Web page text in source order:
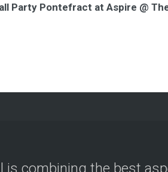
Party Pontefract at Aspire @
is combining the best